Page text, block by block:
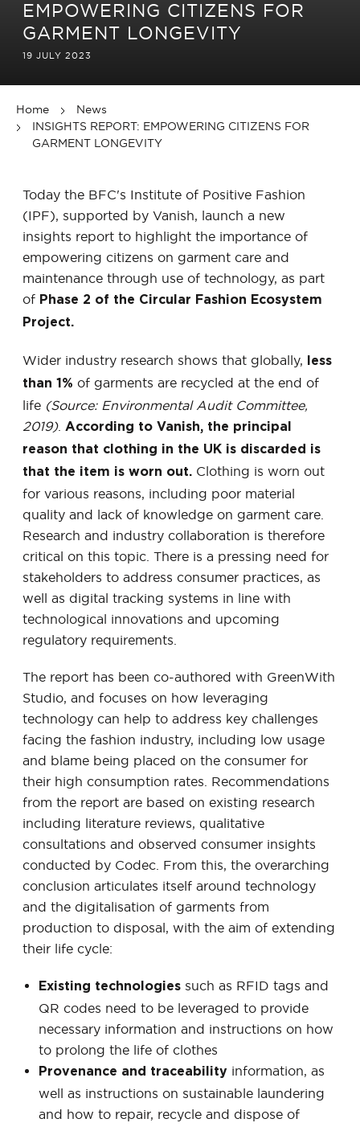
EMPOWERING CITIZENS FOR
GARMENT LONGEVITY
19 JULY 2023
Home
News
INSIGHTS REPORT: EMPOWERING CITIZENS FOR
GARMENT LONGEVITY
Today the BFC's Institute of Positive Fashion
(IPF), supported by Vanish, launch a new
insights report to highlight the importance of
empowering citizens on garment care and
maintenance through use of technology, as part
of Phase 2 of the Circular Fashion Ecosystem
Project.
Wider industry research shows that globally,
less
than 1% of garments are recycled at the end of
life (Source: Environmental Audit Committee,
2019). According to Vanish, the principal
reason that clothing in the UK is discarded is
that the item is worn out. Clothing is worn out
for various reasons, including poor material
quality and lack of knowledge on garment care.
Research and industry collaboration is therefore
critical on this topic. There is a pressing need for
stakeholders to address consumer practices, as
well as digital tracking systems in line with
technological innovations and upcoming
regulatory requirements.
The report has been co-authored with GreenWith
Studio, and focuses on how leveraging
technology can help to address key challenges
facing the fashion industry, including low usage
and blame being placed on the consumer for
their high consumption rates. Recommendations
from the report are based on existing research
including literature reviews, qualitative
consultations and observed consumer insights
conducted by Codec. From this, the overarching
conclusion articulates itself around technology
and the digitalisation of garments from
production to disposal, with the aim of extending
their life cycle:
Existing technologies such as RFID tags and
QR codes need to be leveraged to provide
necessary information and instructions on how
to prolong the life of clothes
Provenance and traceability information, as
well as instructions on sustainable laundering
and how to repair, recycle and dispose of